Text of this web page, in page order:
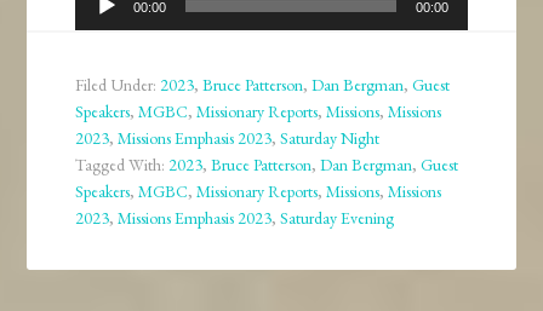
Player
00:00 00:00
Filed Under:2023,Bruce Patterson,Dan Bergman,Guest
Speakers,MGBC,Missionary Reports,Missions,Missions
2023,Missions Emphasis 2023,Saturday Night
Tagged With:2023,Bruce Patterson,Dan Bergman,Guest
Speakers,MGBC,Missionary Reports,Missions,Missions
2023,Missions Emphasis 2023,Saturday Evening